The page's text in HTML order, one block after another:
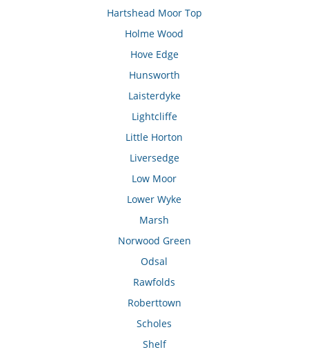
Hartshead Moor Top
Holme Wood
Hove Edge
Hunsworth
Laisterdyke
Lightcliffe
Little Horton
Liversedge
Low Moor
Lower Wyke
Marsh
Norwood Green
Odsal
Rawfolds
Roberttown
Scholes
Shelf